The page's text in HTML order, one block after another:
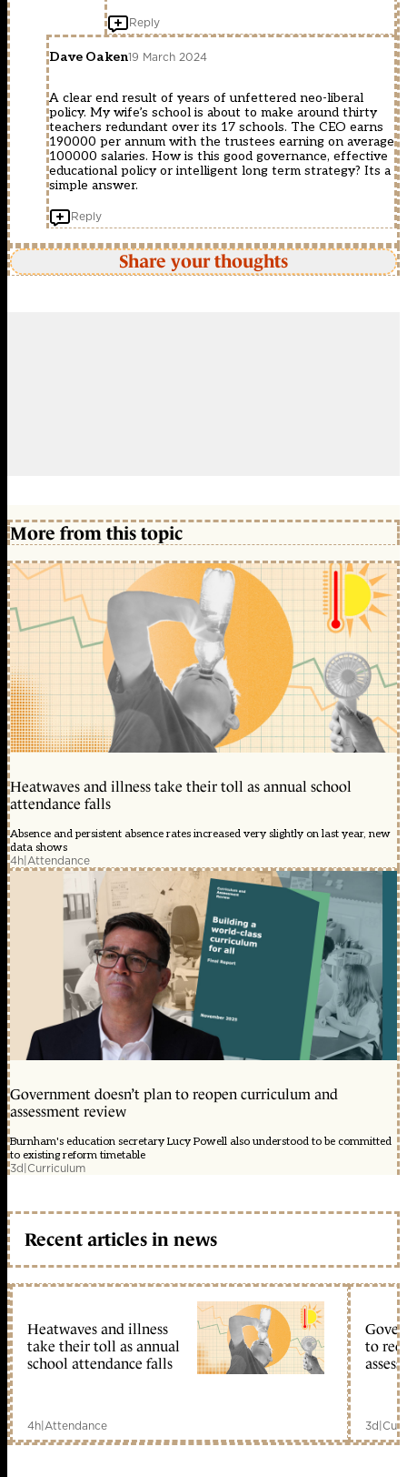
Reply
Dave Oaken19 March 2024
A clear end result of years of unfettered neo-liberal
policy. My wife’s school is about to make around thirty
teachers redundant over its 17 schools. The CEO earns
190000 per annum with the trustees earning on average
100000 salaries. How is this good governance, effective
educational policy or intelligent long term strategy? Its a
simple answer.
Reply
Share your thoughts
More from this topic
Heatwaves and illness take their toll as annual school
attendance falls
Absence and persistent absence rates increased very slightly on last year, new
data shows
4h|Attendance
Government doesn’t plan to reopen curriculum and
assessment review
Burnham's education secretary Lucy Powell also understood to be committed
to existing reform timetable
3d|Curriculum
Recent articles in news
Heatwaves and illness
take their toll as annual
school attendance falls
4h|Attendance
to
3d|